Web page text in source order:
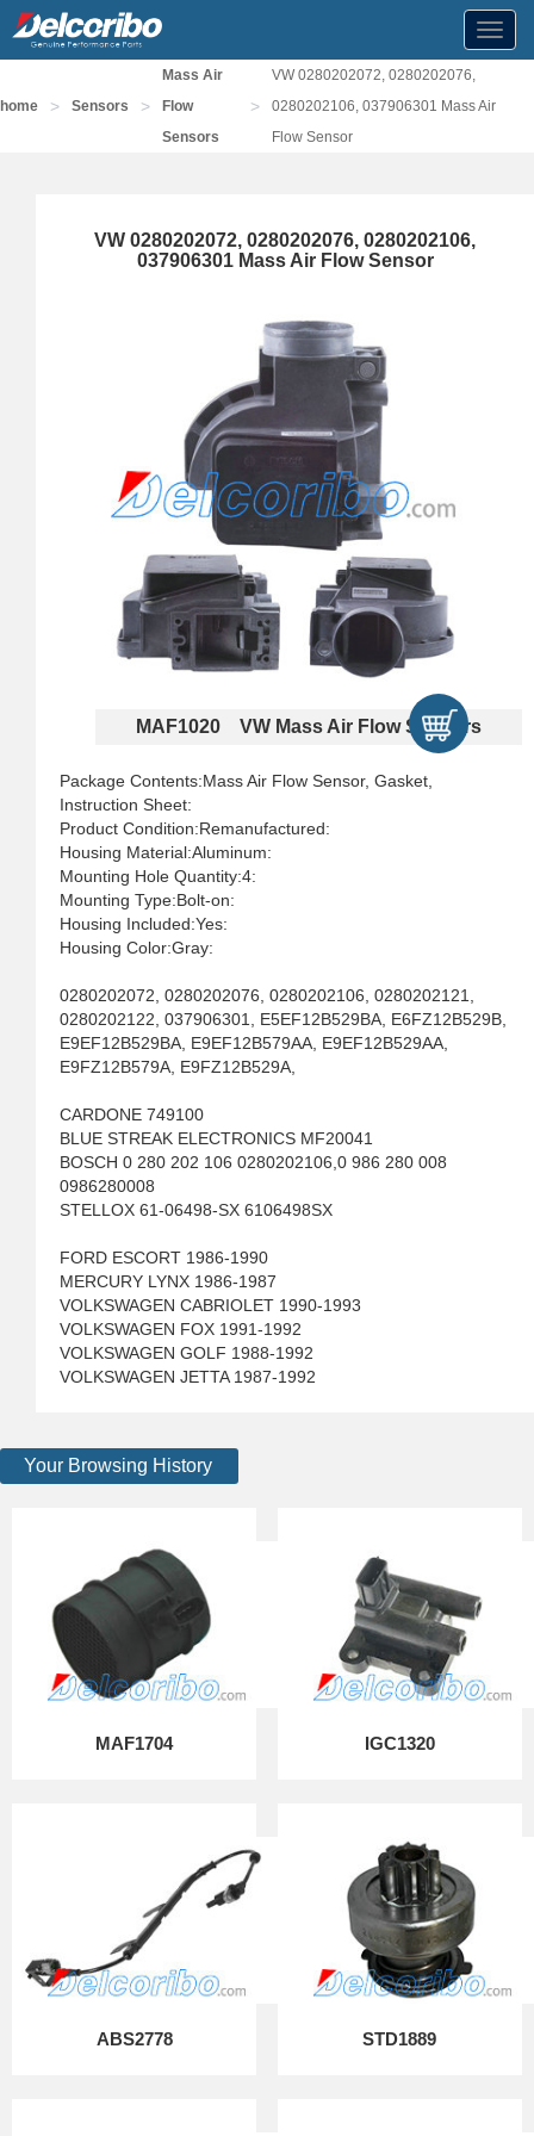
home > Sensors >
Mass Air
Flow
Sensors
>
VW 0280202072, 0280202076,
0280202106, 037906301 Mass Air
Flow Sensor
VW 0280202072, 0280202076, 0280202106,
037906301 Mass Air Flow Sensor
MAF1020 VW Mass Air Flow Sensors
Package Contents:Mass Air Flow Sensor, Gasket,
Instruction Sheet:
Product Condition:Remanufactured:
Housing Material:Aluminum:
Mounting Hole Quantity:4:
Mounting Type:Bolt-on:
Housing Included:Yes:
Housing Color:Gray:
0280202072, 0280202076, 0280202106, 0280202121,
0280202122, 037906301, E5EF12B529BA, E6FZ12B529B,
E9EF12B529BA, E9EF12B579AA, E9EF12B529AA,
E9FZ12B579A, E9FZ12B529A,
CARDONE 749100
BLUE STREAK ELECTRONICS MF20041
BOSCH 0 280 202 106 0280202106,0 986 280 008
0986280008
STELLOX 61-06498-SX 6106498SX
FORD ESCORT 1986-1990
MERCURY LYNX 1986-1987
VOLKSWAGEN CABRIOLET 1990-1993
VOLKSWAGEN FOX 1991-1992
VOLKSWAGEN GOLF 1988-1992
VOLKSWAGEN JETTA 1987-1992
Your Browsing History
MAF1704 IGC1320
ABS2778 STD1889